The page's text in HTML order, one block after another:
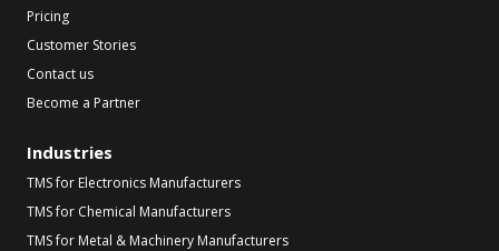
Pricing
Customer Stories
Contact us
Become a Partner
Industries
TMS for Electronics Manufacturers
TMS for Chemical Manufacturers
TMS for Metal & Machinery Manufacturers